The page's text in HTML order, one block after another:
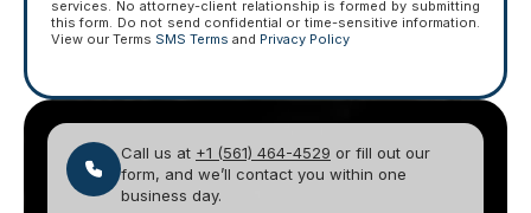
services. No attorney-client relationship is formed by submitting
this form. Do not send confidential or time-sensitive information.
View our Terms SMS Terms and Privacy Policy
Call us at +1 (561) 464-4529 or fill out our
form, and we’ll contact you within one
business day.